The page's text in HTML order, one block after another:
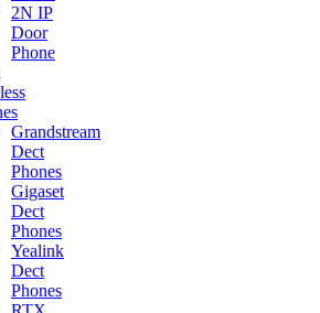
2N IP
Door
Phone
Grandstream
Dect
Phones
Gigaset
Dect
Phones
Yealink
Dect
Phones